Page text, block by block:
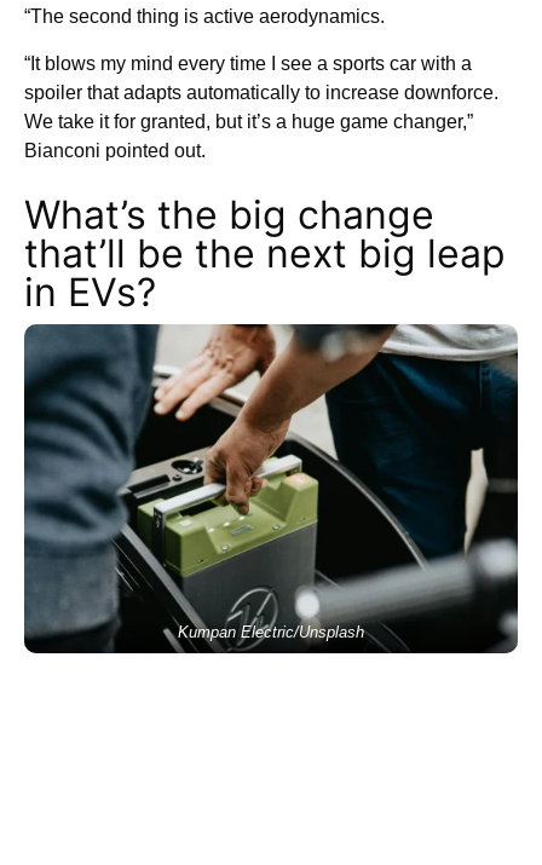
“The second thing is active aerodynamics.
“It blows my mind every time I see a sports car with a
spoiler that adapts automatically to increase downforce.
We take it for granted, but it’s a huge game changer,”
Bianconi pointed out.
What’s the big change
that’ll be the next big leap
in EVs?
Kumpan Electric/Unsplash